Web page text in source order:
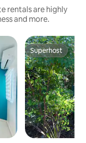
rentals are highly
and more.
Superhost
Superhost